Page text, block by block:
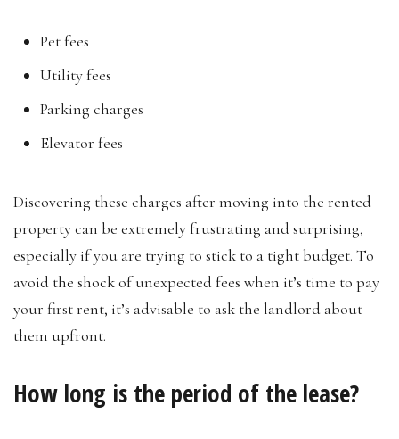
Pet fees
Utility fees
Parking charges
Elevator fees
Discovering these charges after moving into the rented
property can be extremely frustrating and surprising,
especially if you are trying to stick to a tight budget. To
avoid the shock of unexpected fees when it’s time to pay
your first rent, it’s advisable to ask the landlord about
them upfront.
How long is the period of the lease?